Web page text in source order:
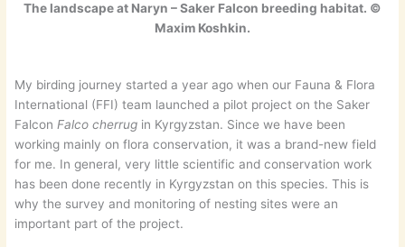
The landscape at Naryn – Saker Falcon breeding habitat. ©
Maxim Koshkin.
My birding journey started a year ago when our Fauna & Flora
International (FFI) team launched a pilot project on the Saker
Falcon Falco cherrug in Kyrgyzstan. Since we have been
working mainly on flora conservation, it was a brand-new field
for me. In general, very little scientific and conservation work
has been done recently in Kyrgyzstan on this species. This is
why the survey and monitoring of nesting sites were an
important part of the project.